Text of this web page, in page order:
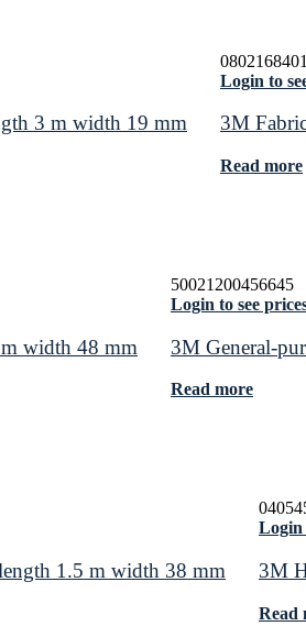
3 m width 19 mm
Login to
3M
Read more
width 48 mm
50021200456645
Login to see
3M General-
Read more
1.5 m width 38 mm
Login
3M
Read